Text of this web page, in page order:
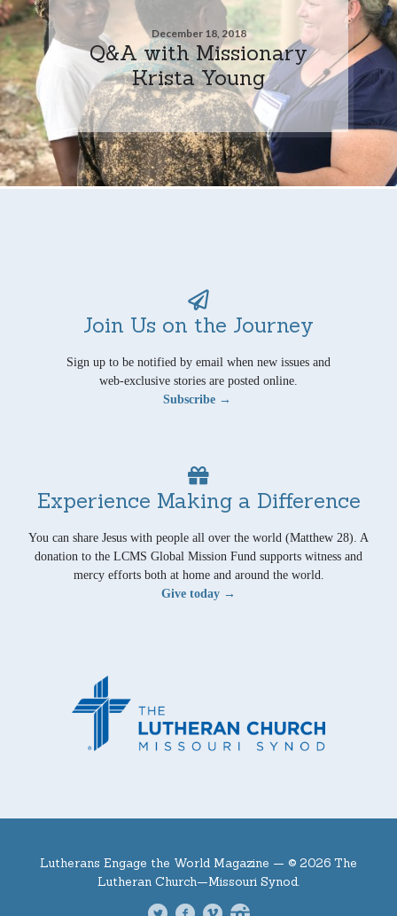
December 18, 2018
Q&A with Missionary
Krista Young
Join Us on the Journey
Sign up to be notified by email when new issues and
web-exclusive stories are posted online.
Subscribe →
Experience Making a Difference
You can share Jesus with people all over the world (Matthew 28). A
donation to the LCMS Global Mission Fund supports witness and
mercy efforts both at home and around the world.
Give today →
Lutherans Engage the World Magazine — © 2026 The
Lutheran Church—Missouri Synod.